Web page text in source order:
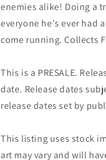
enemies alike! Doing a
everyone he's ever had
come running. Collects
This is a PRESALE.
date. Release dates
release dates set by
This listing uses stock
art may vary and will